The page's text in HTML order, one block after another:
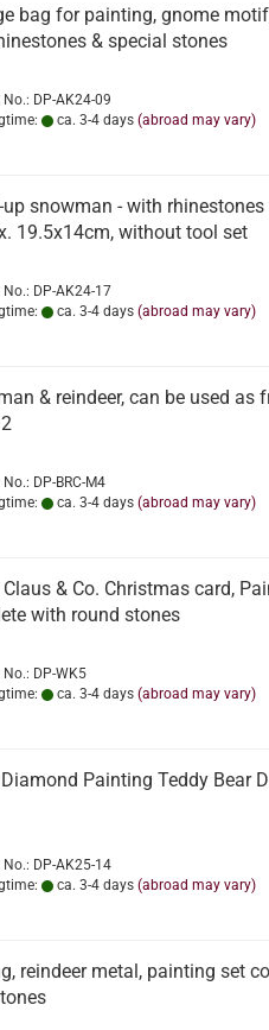
bag for painting, gnome
& special stones
DP-AK24-09
ca. 3-4 days (abroad may vary)
up snowman - with
19.5x14cm, without tool set
DP-AK24-17
ca. 3-4 days (abroad may vary)
& reindeer, can be used as
DP-BRC-M4
ca. 3-4 days (abroad may vary)
& Co. Christmas card,
with round stones
DP-WK5
ca. 3-4 days (abroad may vary)
Painting Teddy Bear
DP-AK25-14
ca. 3-4 days (abroad may vary)
reindeer metal, painting set